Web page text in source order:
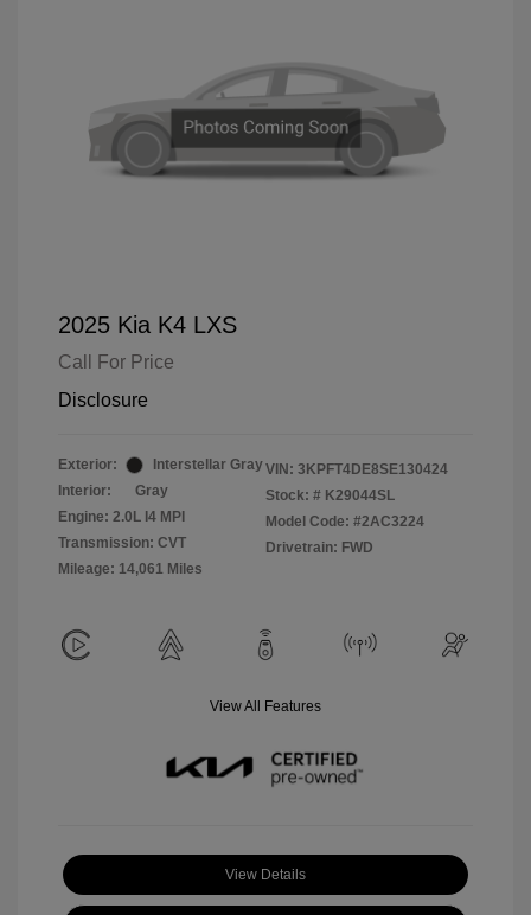
2025 Kia K4 LXS
Call For Price
Disclosure
Exterior:
Interstellar Gray
Interior:
Gray
Engine: 2.0L I4 MPI
Transmission: CVT
Mileage: 14,061 Miles
VIN: 3KPFT4DE8SE130424
Stock: # K29044SL
Model Code: #2AC3224
Drivetrain: FWD
View All Features
View Details